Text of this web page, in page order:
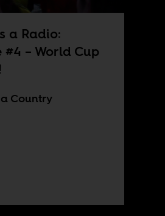
a Radio:
#4 – World Cup
Country